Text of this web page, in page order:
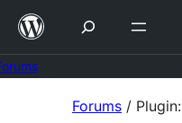
Skip
content
Forums / Plugin: